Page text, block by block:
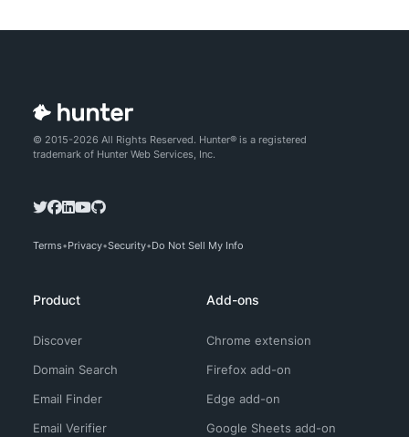
© 2015-2026 All Rights Reserved. Hunter® is a registered
trademark of Hunter Web Services, Inc.
Terms Privacy Security Do Not Sell My Info
Product
Discover
Domain Search
Email Finder
Email Verifier
Add-ons
Chrome extension
Firefox add-on
Edge add-on
Google Sheets add-on